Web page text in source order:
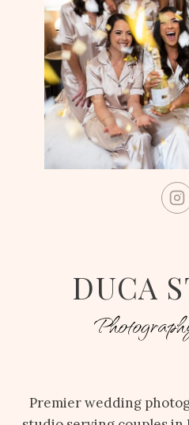
DUCA
Premier wedding